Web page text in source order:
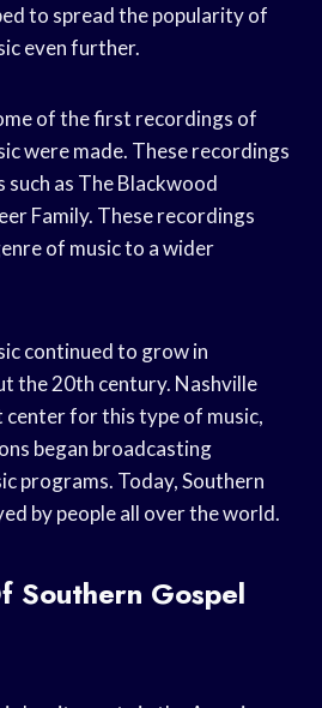
to spread the popularity of
even further.
of the first recordings of
were made. These recordings
such as The Blackwood
Family. These recordings
of music to a wider
continued to grow in
the 20th century. Nashville
center for this type of music,
began broadcasting
programs. Today, Southern
by people all over the world.
Southern Gospel